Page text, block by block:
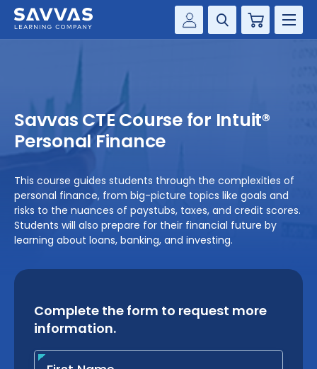
Customer Gateway
my Savvas Training
Product Catalogs
Savvas EasyBridge
my Savvas Orders
Customer Worktext Portal
Cart
SOLUTIONS
SERVICES
RESOURCE CENTER
COMPANY
CONTACT
Savvas CTE Course for Intuit®
Personal Finance
This course guides students through the complexities of
personal finance, from big-picture topics like goals and
risks to the nuances of paystubs, taxes, and credit scores.
Students will also prepare for their financial future by
learning about loans, banking, and investing.